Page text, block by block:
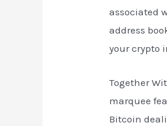
associated
address
your crypto
Together
marquee
Bitcoin